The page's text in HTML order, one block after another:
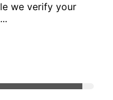
we verify your